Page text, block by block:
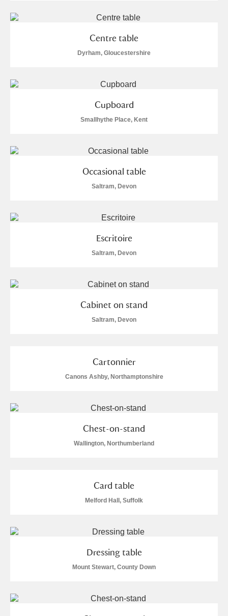
Centre table
Dyrham, Gloucestershire
Cupboard
Smallhythe Place, Kent
Occasional table
Saltram, Devon
Escritoire
Saltram, Devon
Cabinet on stand
Saltram, Devon
Cartonnier
Canons Ashby, Northamptonshire
Chest-on-stand
Wallington, Northumberland
Card table
Melford Hall, Suffolk
Dressing table
Mount Stewart, County Down